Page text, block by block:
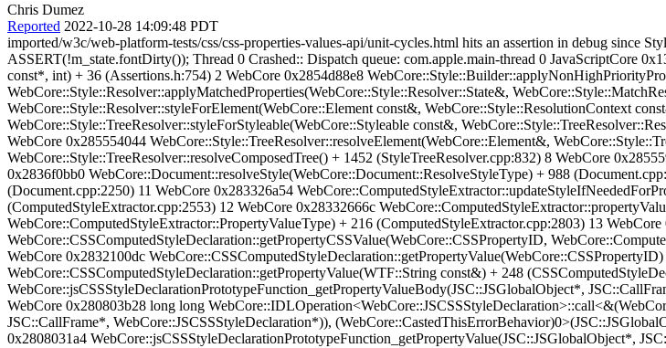
Chris Dumez
Reported 2022-10-28 14:09:48 PDT
imported/w3c/web-platform-tests/css/css-properties-values-api/unit-cycles.html hits an assertion in debug since
ASSERT(!m_state.fontDirty()); Thread 0 Crashed:: Dispatch queue: com.apple.main-thread 0 JavaScriptCore
const*, int) + 36 (Assertions.h:754) 2 WebCore 0x2854d88e8
WebCore::Style::Resolver::applyMatchedProperties(WebCore::Style::Resolver::State&,
WebCore::Style::Resolver::styleForElement(WebCore::Element const&, WebCore::Style::ResolutionContext
WebCore::Style::TreeResolver::styleForStyleable(WebCore::Styleable const&,
WebCore 0x285554044 WebCore::Style::TreeResolver::resolveElement(WebCore::Element&,
WebCore::Style::TreeResolver::resolveComposedTree() + 1452 (StyleTreeResolver.cpp:832) 8 WebCore
0x2836f0bb0 WebCore::Document::resolveStyle(WebCore::Document::ResolveStyleType) + 988
(Document.cpp:2250) 11 WebCore 0x283326a54
(ComputedStyleExtractor.cpp:2553) 12 WebCore 0x28332666c
WebCore::ComputedStyleExtractor::PropertyValueType) + 216 (ComputedStyleExtractor.cpp:2803) 13
WebCore::CSSComputedStyleDeclaration::getPropertyCSSValue(WebCore::CSSPropertyID,
WebCore 0x2832100dc
WebCore::CSSComputedStyleDeclaration::getPropertyValue(WTF::String const&) + 248
WebCore::jsCSSStyleDeclarationPrototypeFunction_getPropertyValueBody(JSC::JSGlobalObject*,
WebCore 0x280803b28 long long
JSC::CallFrame*, WebCore::JSCSSStyleDeclaration*)),
0x2808031a4 WebCore::jsCSSStyleDeclarationPrototypeFunction_getPropertyValue(JSC::JSGlobalObject*,